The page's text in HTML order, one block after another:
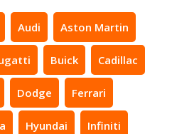
Audi Aston Martin
Buick Cadillac
Dodge Ferrari
Hyundai Infiniti